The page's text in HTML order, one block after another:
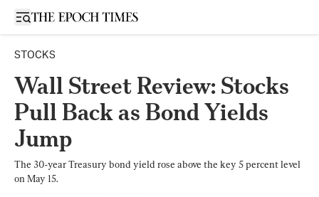
Open sidebar
STOCKS
Wall Street Review: Stocks
Pull Back as Bond Yields
Jump
The 30-year Treasury bond yield rose above the key 5 percent level
on May 15.